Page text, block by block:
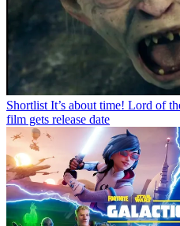
Shortlist It’s about time! Lord of
film gets release date